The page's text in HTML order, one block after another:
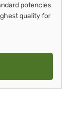
potencies
quality for